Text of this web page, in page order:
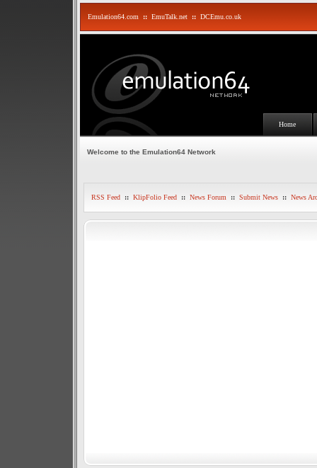
Emulation64.com :: EmuTalk.net :: DCEmu.co.uk
Home
Welcome to the Emulation64 Network
RSS Feed :: KlipFolio Feed :: News Forum :: Submit News :: News